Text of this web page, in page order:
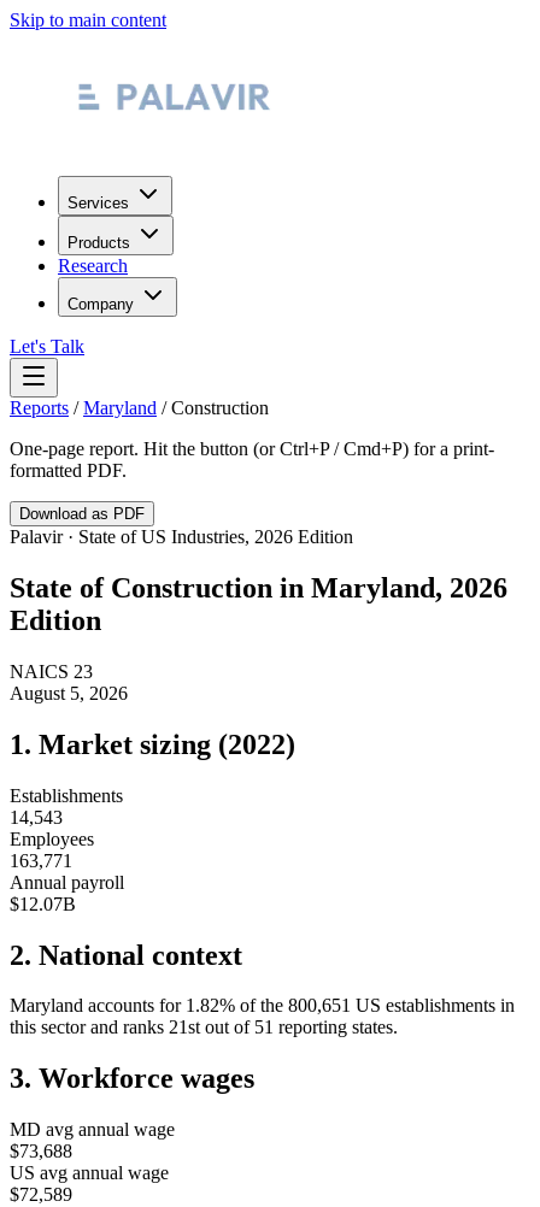
Skip to main content
Services
Products
Research
Company
Let's Talk
Reports /Maryland /Construction
One-page report. Hit the button (or Ctrl+P / Cmd+P) for a print-
formatted PDF.
Download as PDF
Palavir · State of US Industries, 2026 Edition
State of Construction in Maryland, 2026
Edition
NAICS 23
August 5, 2026
1. Market sizing (2022)
Establishments
14,543
Employees
163,771
Annual payroll
$12.07B
2. National context
Maryland accounts for 1.82% of the 800,651 US establishments in
this sector and ranks 21st out of 51 reporting states.
3. Workforce wages
MD avg annual wage
$73,688
US avg annual wage
$72,589